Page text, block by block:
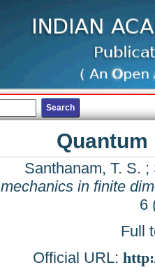
Santhanam, T. S. ;
mechanics in finite
6
Full
Official URL: